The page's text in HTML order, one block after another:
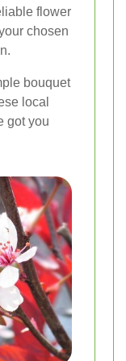
flower
chosen
bouquet
local
got you